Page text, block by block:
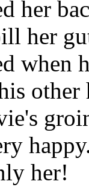
her
her
when
her!